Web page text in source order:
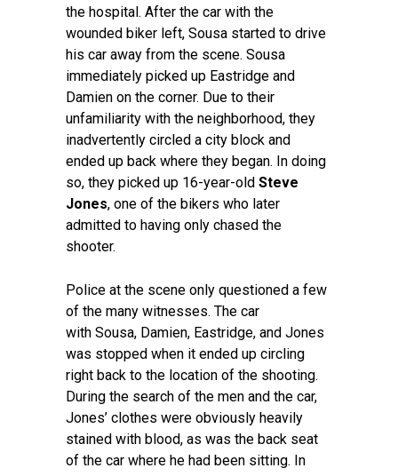
the hospital. After the car with the
wounded biker left, Sousa started to drive
his car away from the scene. Sousa
immediately picked up Eastridge and
Damien on the corner. Due to their
unfamiliarity with the neighborhood, they
inadvertently circled a city block and
ended up back where they began. In doing
so, they picked up 16-year-old Steve
Jones, one of the bikers who later
admitted to having only chased the
shooter.
Police at the scene only questioned a few
of the many witnesses. The car
with Sousa, Damien, Eastridge, and Jones
was stopped when it ended up circling
right back to the location of the shooting.
During the search of the men and the car,
Jones’ clothes were obviously heavily
stained with blood, as was the back seat
of the car where he had been sitting. In